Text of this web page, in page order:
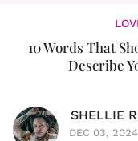
10 Words That
Describe
SHELLIE
DEC 03,